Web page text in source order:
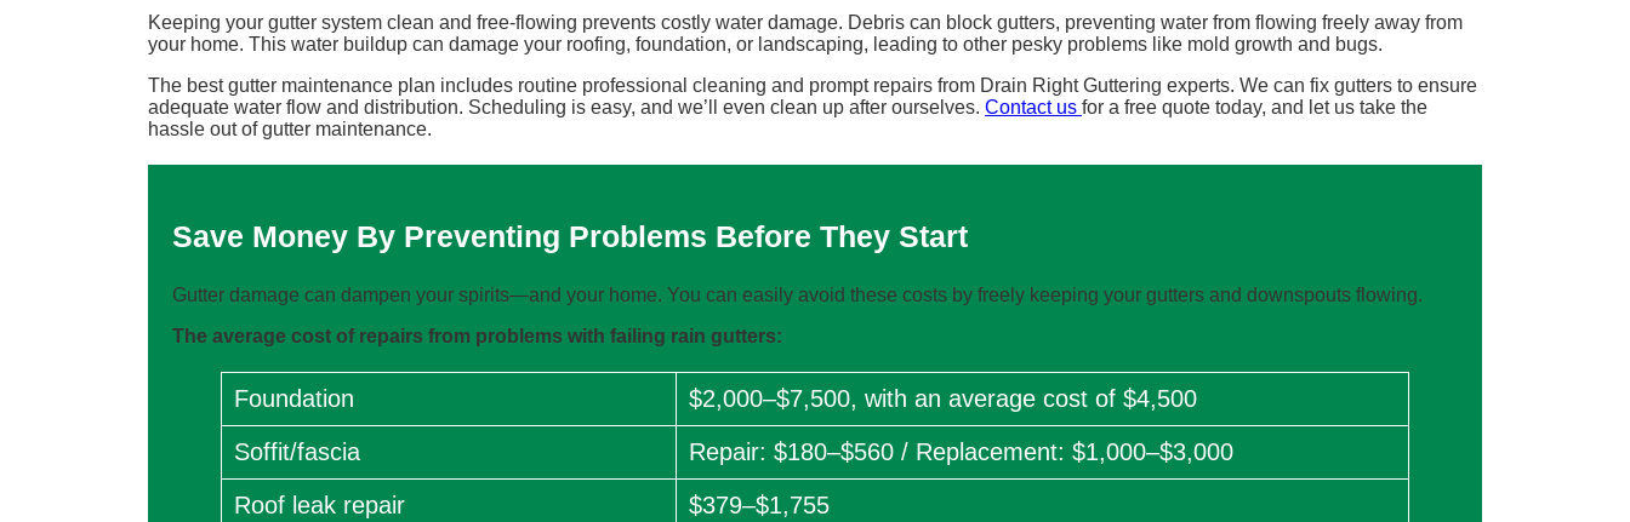
Keeping your gutter system clean and free-flowing prevents costly water damage. Debris can block gutters, preventing water from flowing freely away from
your home. This water buildup can damage your roofing, foundation, or landscaping, leading to other pesky problems like mold growth and bugs.
The best gutter maintenance plan includes routine professional cleaning and prompt repairs from Drain Right Guttering experts. We can fix gutters to ensure
adequate water flow and distribution. Scheduling is easy, and we’ll even clean up after ourselves. Contact us for a free quote today, and let us take the
hassle out of gutter maintenance.
Save Money By Preventing Problems Before They Start
Gutter damage can dampen your spirits—and your home. You can easily avoid these costs by freely keeping your gutters and downspouts flowing.
The average cost of repairs from problems with failing rain gutters:
Foundation
$2,000–$7,500, with an average cost of $4,500
Soffit/fascia
Repair: $180–$560 / Replacement: $1,000–$3,000
Roof leak repair
$379–$1,755